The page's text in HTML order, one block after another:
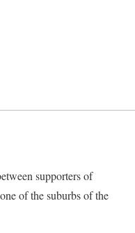
supporters of
of the suburbs of the